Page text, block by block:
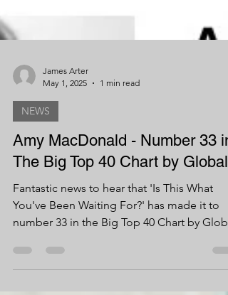
James Arter
May 1, 2025
NEWS
Amy MacDonald - Number 33 in
The Big Top 40 Chart by Global!
Fantastic news to hear that 'Is This What
You've Been Waiting For?' has made it to
number 33 in the Big Top 40 Chart by
Big...